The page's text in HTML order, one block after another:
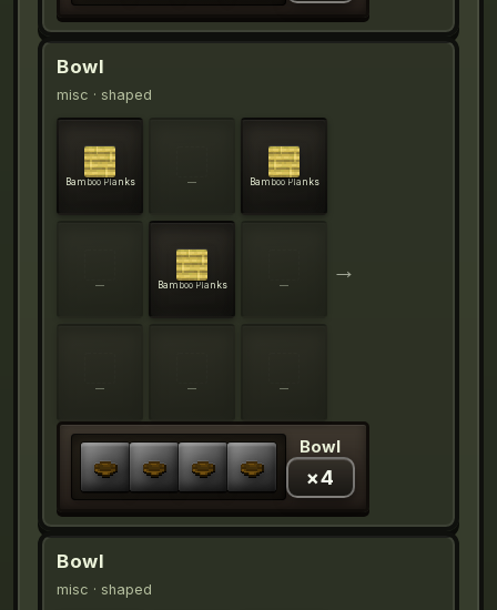
Bowl
misc · shaped
Bamboo Planks — Bamboo Planks
— Bamboo Planks —
— — —
→
Bowl
×4
Bowl
misc · shaped